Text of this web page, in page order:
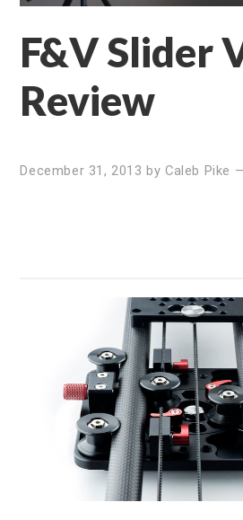
F&V Slider
Review
December 31, 2013 by Caleb Pike